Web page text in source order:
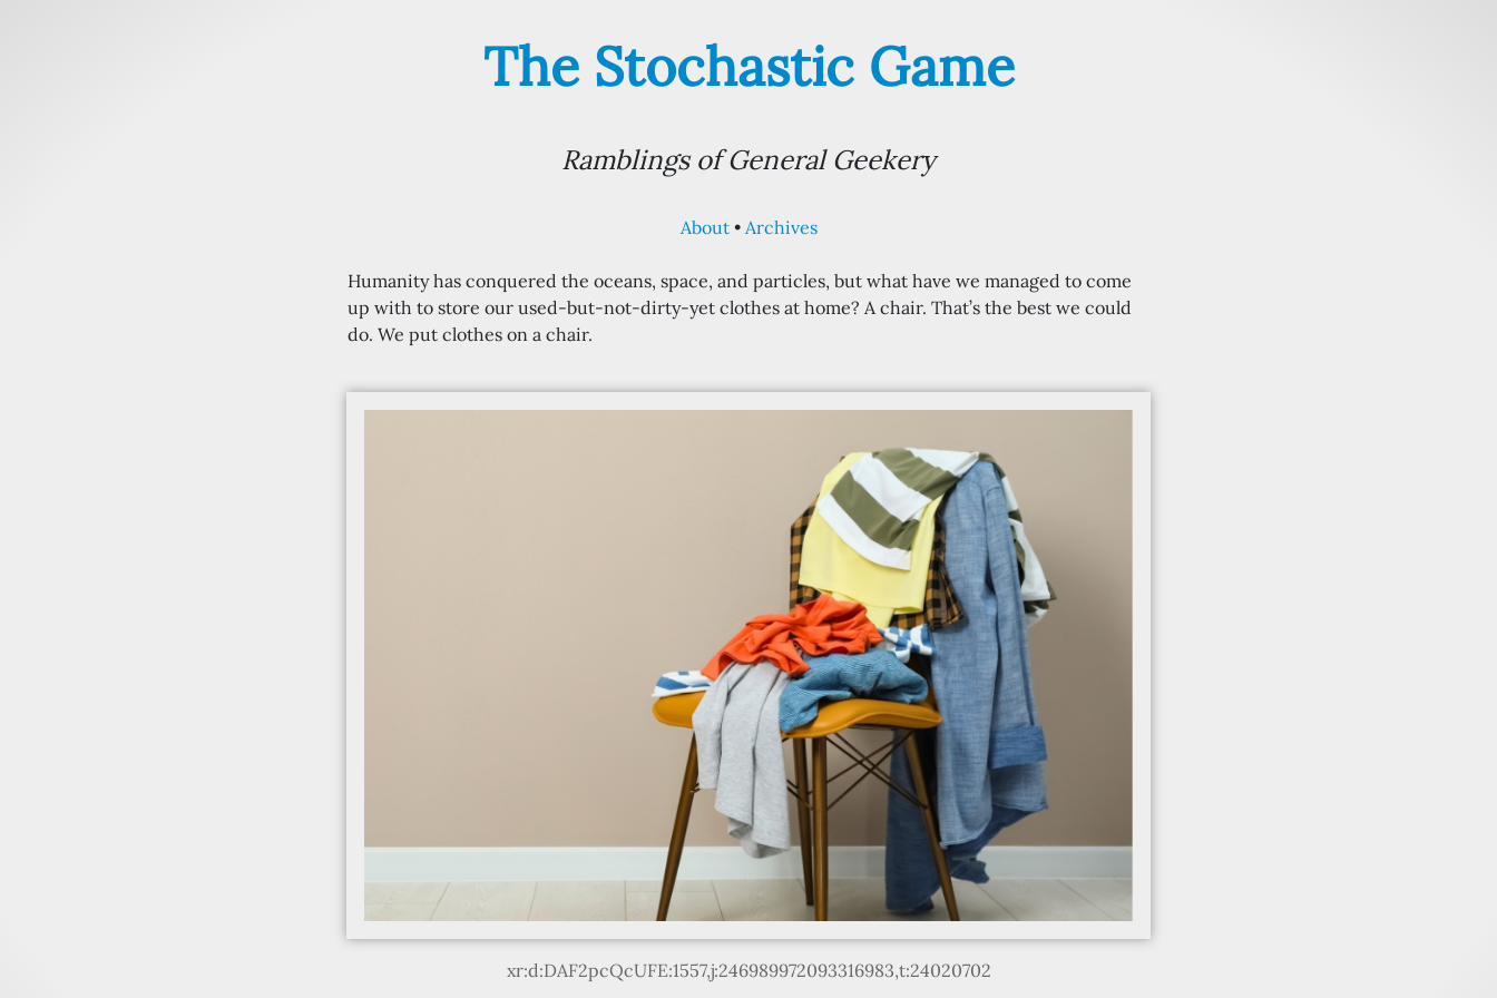
The Stochastic Game
Ramblings of General Geekery
About Archives
Humanity has conquered the oceans, space, and particles, but what have we managed to come
up with to store our used-but-not-dirty-yet clothes at home? A chair. That’s the best we could
do. We put clothes on a chair.
xr:d:DAF2pcQcUFE:1557,j:246989972093316983,t:24020702